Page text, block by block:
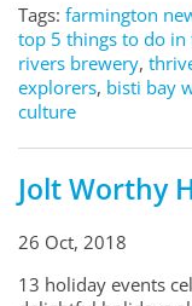
Tags: farmington
top 5 things to do
rivers brewery,
explorers, bisti bay
culture
Jolt Worthy
26 Oct, 2018
13 holiday events